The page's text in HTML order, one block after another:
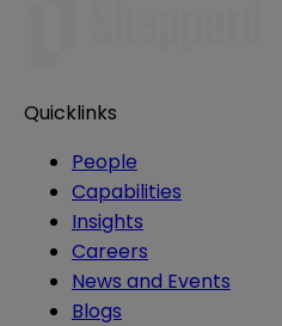
Quicklinks
People
Capabilities
Insights
Careers
News and Events
Blogs